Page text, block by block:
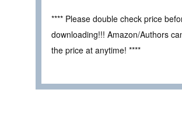
**** Please double check price
downloading!!! Amazon/Authors
the price at anytime! ****